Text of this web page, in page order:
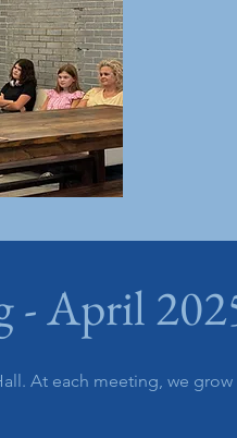
- April
At each meeting, we